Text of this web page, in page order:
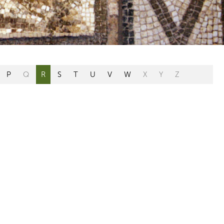
P Q R S T U V W X Y Z